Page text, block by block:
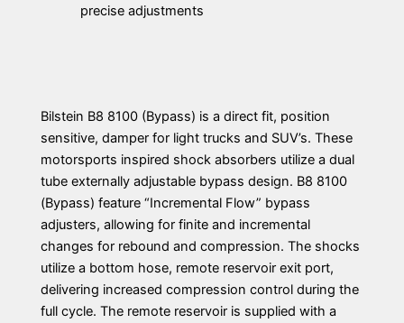
precise adjustments
Bilstein B8 8100 (Bypass) is a direct fit, position
sensitive, damper for light trucks and SUV’s. These
motorsports inspired shock absorbers utilize a dual
tube externally adjustable bypass design. B8 8100
(Bypass) feature “Incremental Flow” bypass
adjusters, allowing for finite and incremental
changes for rebound and compression. The shocks
utilize a bottom hose, remote reservoir exit port,
delivering increased compression control during the
full cycle. The remote reservoir is supplied with a